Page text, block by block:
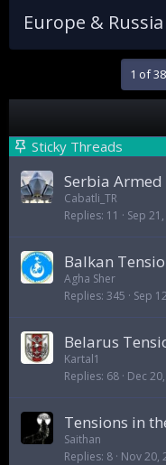
Europe & Russia
1 of 38
Sticky Threads
Serbia Armed
Cabatli_TR
Replies 11 Sep
Balkan
Agha Sher
Replies 345 Sep
Belarus
Kartal1
Replies 68 Dec
Tensions in
Saithan
Replies 8 Nov 20,